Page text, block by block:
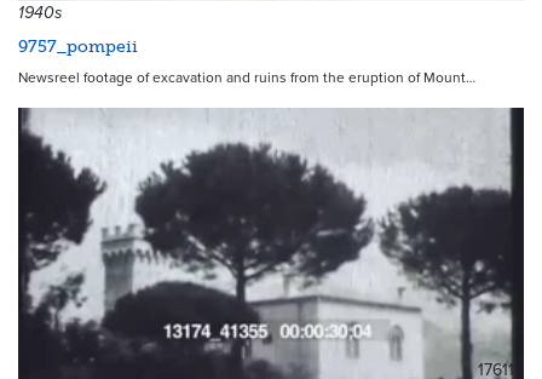
1940s
9757_pompeii
Newsreel footage of excavation and ruins from the eruption of Mount…
17611